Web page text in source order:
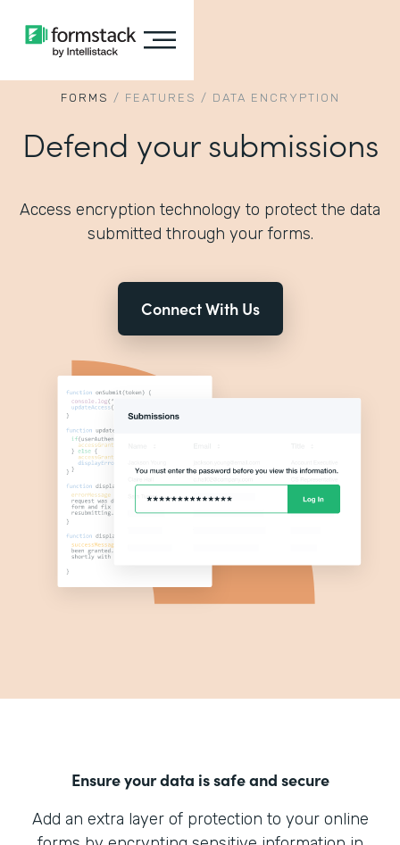
FORMS / FEATURES / DATA ENCRYPTION
Defend your submissions
Access encryption technology to protect the data
submitted through your forms.
Connect With Us
Ensure your data is safe and secure
Add an extra layer of protection to your online